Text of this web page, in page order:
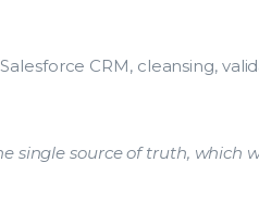
CRM, cleansing,
single source of truth, which